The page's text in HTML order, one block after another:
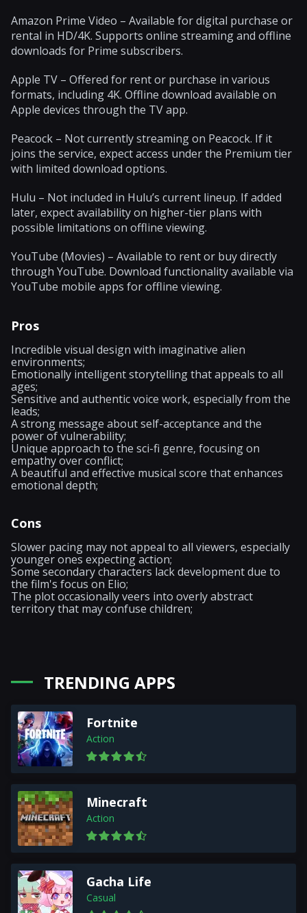
Amazon Prime Video – Available for digital purchase or
rental in HD/4K. Supports online streaming and offline
downloads for Prime subscribers.
Apple TV – Offered for rent or purchase in various
formats, including 4K. Offline download available on
Apple devices through the TV app.
Peacock – Not currently streaming on Peacock. If it
joins the service, expect access under the Premium tier
with limited download options.
Hulu – Not included in Hulu’s current lineup. If added
later, expect availability on higher-tier plans with
possible limitations on offline viewing.
YouTube (Movies) – Available to rent or buy directly
through YouTube. Download functionality available via
YouTube mobile apps for offline viewing.
Pros
Incredible visual design with imaginative alien
environments;
Emotionally intelligent storytelling that appeals to all
ages;
Sensitive and authentic voice work, especially from the
leads;
A strong message about self-acceptance and the
power of vulnerability;
Unique approach to the sci-fi genre, focusing on
empathy over conflict;
A beautiful and effective musical score that enhances
emotional depth;
Cons
Slower pacing may not appeal to all viewers, especially
younger ones expecting action;
Some secondary characters lack development due to
the film's focus on Elio;
The plot occasionally veers into overly abstract
territory that may confuse children;
TRENDING APPS
Fortnite
Action
Minecraft
Action
Gacha Life
Casual